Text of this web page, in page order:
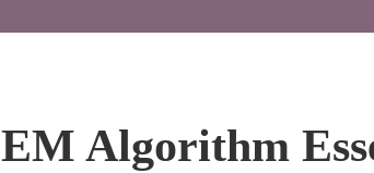
EM Algorithm